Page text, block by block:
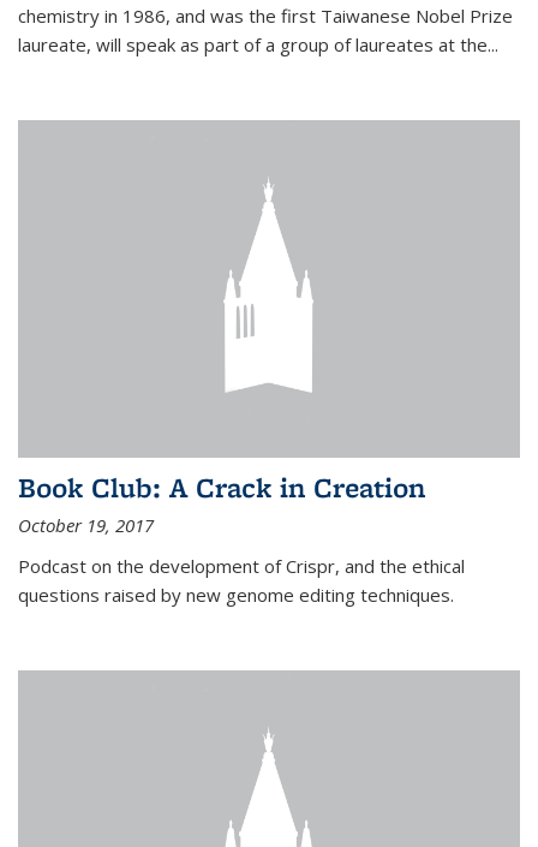
chemistry in 1986, and was the first Taiwanese Nobel Prize
laureate, will speak as part of a group of laureates at the...
Book Club: A Crack in Creation
October 19, 2017
Podcast on the development of Crispr, and the ethical
questions raised by new genome editing techniques.